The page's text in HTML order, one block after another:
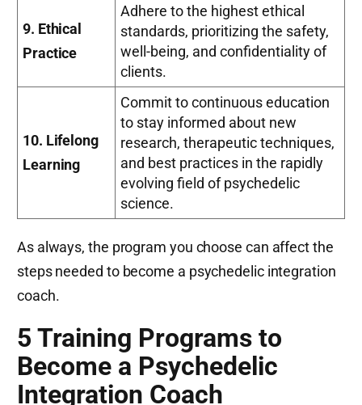
9. Ethical
Practice
Adhere to the highest ethical
standards, prioritizing the safety,
well-being, and confidentiality of
clients.
10. Lifelong
Learning
Commit to continuous education
to stay informed about new
research, therapeutic techniques,
and best practices in the rapidly
evolving field of psychedelic
science.
As always, the program you choose can affect the
steps needed to become a psychedelic integration
coach.
5 Training Programs to
Become a Psychedelic
Integration Coach